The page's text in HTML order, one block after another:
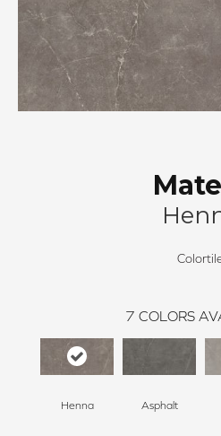
7 COLORS
Henna Asphalt